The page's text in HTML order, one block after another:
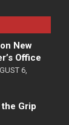
New
Office
6,
Grip